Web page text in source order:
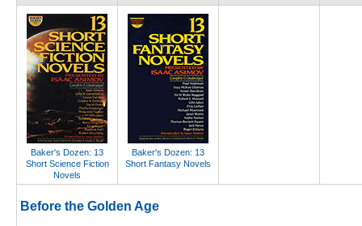
Baker's Dozen: 13
Short Science Fiction
Novels
Baker's Dozen: 13
Short Fantasy Novels
Before the Golden Age